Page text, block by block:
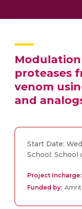
proteases
venom
and
Start Date:
School:
Project Incharge:
Funded by: